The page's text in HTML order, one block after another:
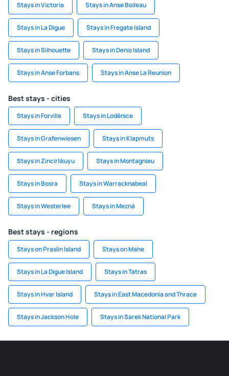
Stays in Victoria Stays in Anse Boileau
Stays in La Digue Stays in Fregate Island
Stays in Silhouette Stays in Denis Island
Stays in Anse Forbans Stays in Anse La Reunion
Best stays - cities
Stays in Forville Stays in Loděnice
Stays in Grafenwiesen Stays in Klapmuts
Stays in Zincirlikuyu Stays in Montagnieu
Stays in Bosra Stays in Warracknabeal
Stays in Westerlee Stays in Mezná
Best stays - regions
Stays on Praslin Island Stays on Mahe
Stays in La Digue Island Stays in Tatras
Stays in Hvar Island Stays in East Macedonia and Thrace
Stays in Jackson Hole Stays in Sarek National Park